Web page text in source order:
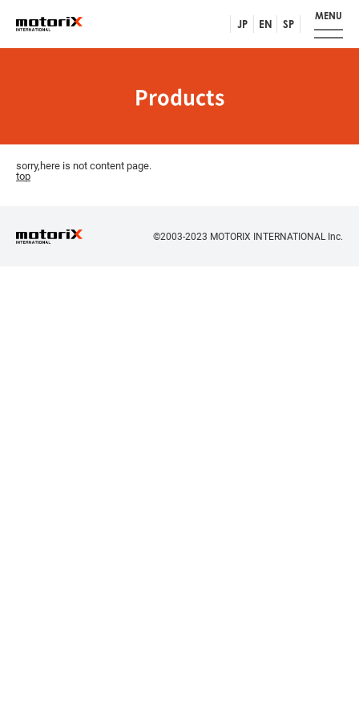
JP EN SP
MENU
Products
sorry,here is not content page.
top
©2003-2023 MOTORIX INTERNATIONAL Inc.